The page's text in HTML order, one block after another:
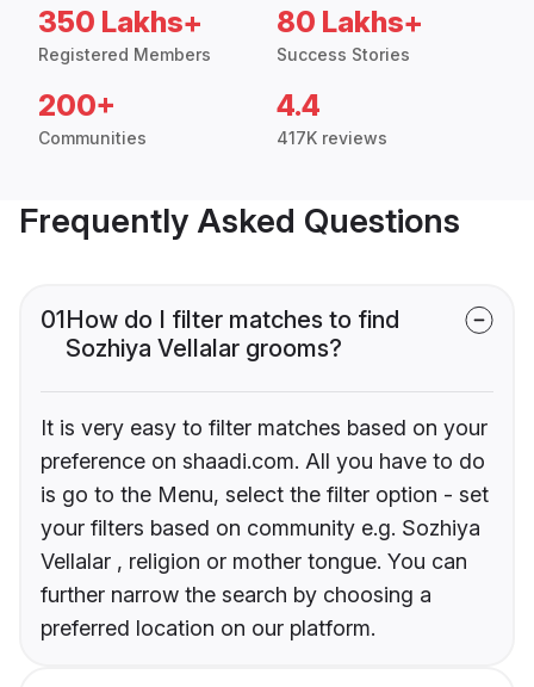
350 Lakhs+
Registered Members
80 Lakhs+
Success Stories
200+
Communities
4.4
417K reviews
Frequently Asked Questions
01How do I filter matches to find
Sozhiya Vellalar grooms?
It is very easy to filter matches based on your
preference on shaadi.com. All you have to do
is go to the Menu, select the filter option - set
your filters based on community e.g. Sozhiya
Vellalar , religion or mother tongue. You can
further narrow the search by choosing a
preferred location on our platform.